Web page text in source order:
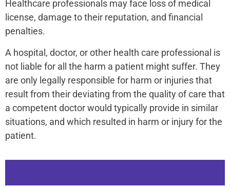
Healthcare professionals may face loss of medical
license, damage to their reputation, and financial
penalties.
A hospital, doctor, or other health care professional is
not liable for all the harm a patient might suffer. They
are only legally responsible for harm or injuries that
result from their deviating from the quality of care that
a competent doctor would typically provide in similar
situations, and which resulted in harm or injury for the
patient.